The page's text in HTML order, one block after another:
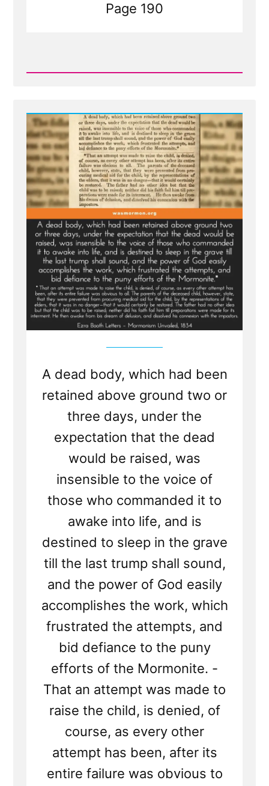
Page 190
Read
Smith's
Failed
Attempt
At
Raising
the
Dead
A dead body, which had been
retained above ground two or
three days, under the
expectation that the dead
would be raised, was
insensible to the voice of
those who commanded it to
awake into life, and is
destined to sleep in the grave
till the last trump shall sound,
and the power of God easily
accomplishes the work, which
frustrated the attempts, and
bid defiance to the puny
efforts of the Mormonite. -
That an attempt was made to
raise the child, is denied, of
course, as every other
attempt has been, after its
entire failure was obvious to